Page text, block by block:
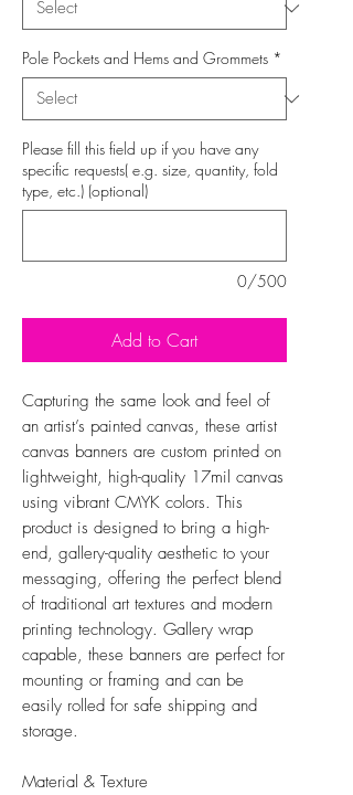
Pole Pockets and Hems and Grommets *
Please fill this field up if you have any
specific requests( e.g. size, quantity, fold
type, etc.) (optional)
0/500
Add to Cart
Capturing the same look and feel of
an artist’s painted canvas, these artist
canvas banners are custom printed on
lightweight, high-quality 17mil canvas
using vibrant CMYK colors. This
product is designed to bring a high-
end, gallery-quality aesthetic to your
messaging, offering the perfect blend
of traditional art textures and modern
printing technology. Gallery wrap
capable, these banners are perfect for
mounting or framing and can be
easily rolled for safe shipping and
storage.
Material & Texture